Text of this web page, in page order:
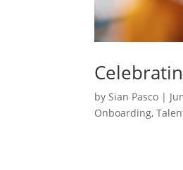
by Sian Pasco |
Onboarding,